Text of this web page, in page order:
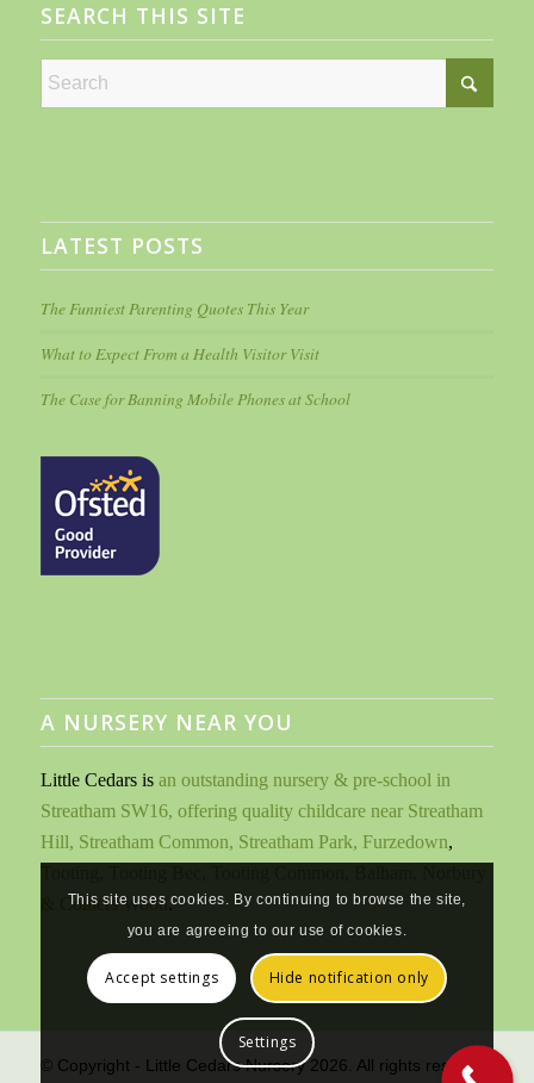
SEARCH THIS SITE
LATEST POSTS
The Funniest Parenting Quotes This Year
What to Expect From a Health Visitor Visit
The Case for Banning Mobile Phones at School
A NURSERY NEAR YOU
Little Cedars is an outstanding nursery & pre-school in
Streatham SW16, offering quality childcare near Streatham
Hill, Streatham Common, Streatham Park, Furzedown,
& Colliers Wood .
© Copyright - Little Cedars Nursery 2026. All rights reserved
This site uses cookies. By continuing to browse the site,
you are agreeing to our use of cookies.
Accept settings Hide notification only
Settings